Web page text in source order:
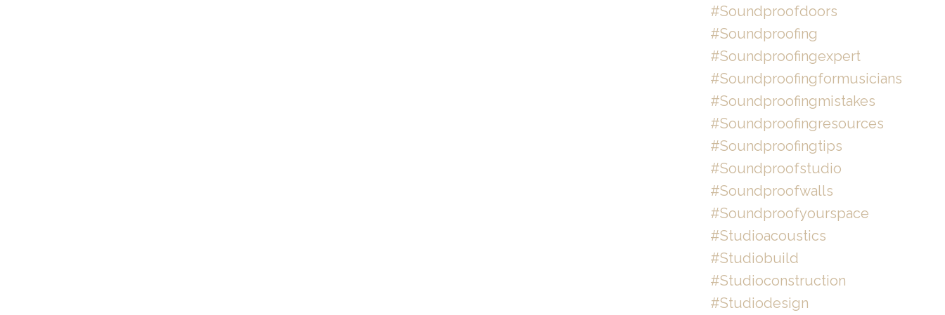
#soundproofdoors
#soundproofing
#soundproofingexpert
#soundproofingformusicians
#soundproofingmistakes
#soundproofingresources
#soundproofingtips
#soundproofstudio
#soundproofwalls
#soundproofyourspace
#studioacoustics
#studiobuild
#studioconstruction
#studiodesign